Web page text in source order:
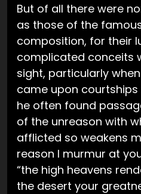
But of all there were
as those of the
composition, for their
complicated conceits
sight, particularly
came upon
he often found
of the unreason with
afflicted so weakens
reason I murmur at
“the high heavens
the desert your